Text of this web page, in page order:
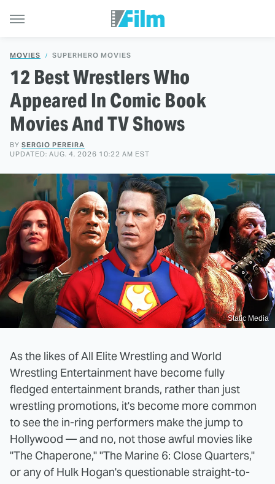
MOVIES SUPERHERO MOVIES
12 Best Wrestlers Who
Appeared In Comic Book
Movies And TV Shows
BY SERGIO PEREIRA
UPDATED: AUG. 4, 2026 10:22 AM EST
Static Media
As the likes of All Elite Wrestling and World
Wrestling Entertainment have become fully
fledged entertainment brands, rather than just
wrestling promotions, it's become more common
to see the in-ring performers make the jump to
Hollywood — and no, not those awful movies like
"The Chaperone," "The Marine 6: Close Quarters,"
or any of Hulk Hogan's questionable straight-to-